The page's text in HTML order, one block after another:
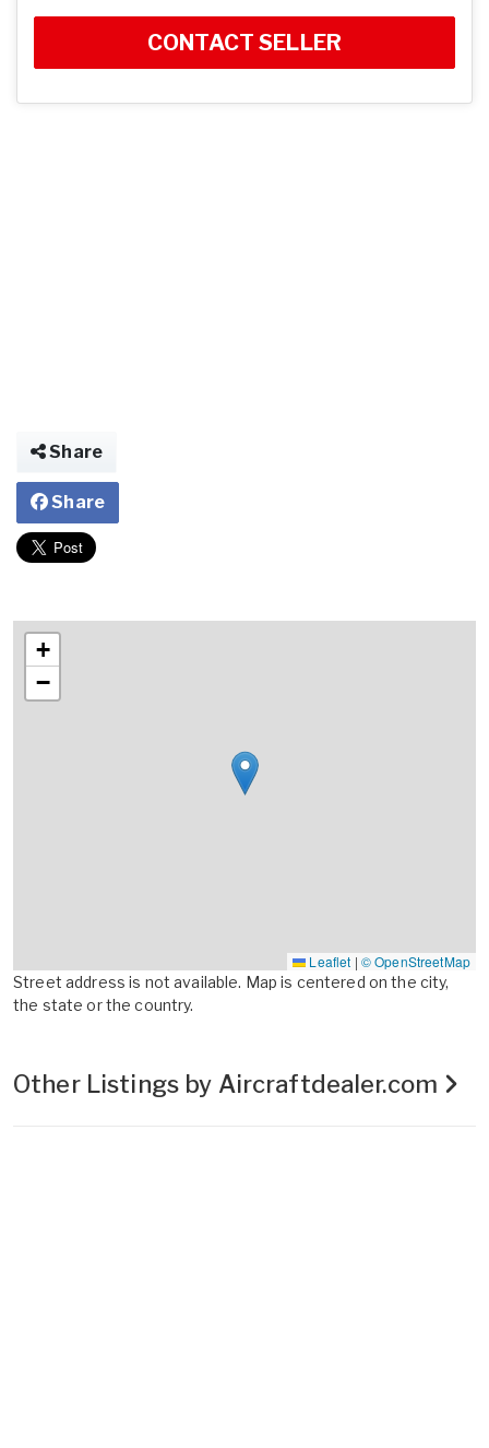
CONTACT SELLER
Share
Share
+
−
Leaflet | © OpenStreetMap
Street address is not available. Map is centered on the city,
the state or the country.
Other Listings by Aircraftdealer.com